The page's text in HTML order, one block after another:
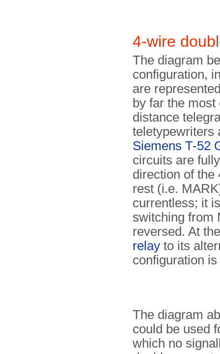
4-wire
The diagram
configuration,
are
by far the
distance
teletypewriters
Siemens T-52
circuits are
direction of the
rest (i.e.
currentless; it
switching from
reversed. At
relayto its
configuration
The diagram
could be used
which no